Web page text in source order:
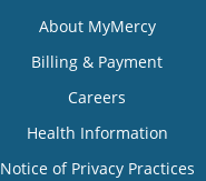
About MyMercy
Billing & Payment
Careers
Health Information
Notice of Privacy Practices